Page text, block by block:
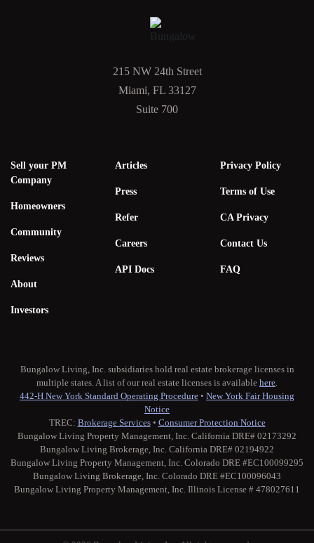
215 NW 24th Street
Miami, FL 33127
Suite 700
Sell your PM
Company
Homeowners
Community
Reviews
About
Investors
Articles
Press
Refer
Careers
API Docs
Privacy Policy
Terms of Use
CA Privacy
Contact Us
FAQ
Bungalow Living, Inc. subsidiaries hold real estate brokerage licenses in
multiple states. A list of our real estate licenses is available here.
442-H New York Standard Operating Procedure • New York Fair Housing
Notice
TREC: Brokerage Services• Consumer Protection Notice
Bungalow Living Property Management, Inc. California DRE# 02173292
Bungalow Living Brokerage, Inc. California DRE# 02194922
Bungalow Living Property Management, Inc. Colorado DRE #EC100099295
Bungalow Living Brokerage, Inc. Colorado DRE #EC100096043
Bungalow Living Property Management, Inc. Illinois License # 478027611